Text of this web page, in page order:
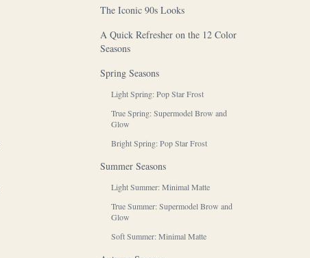
The Iconic 90s Looks
A Quick Refresher on the 12 Color
Seasons
Spring Seasons
Light Spring: Pop Star Frost
True Spring: Supermodel Brow and
Glow
Bright Spring: Pop Star Frost
Summer Seasons
Light Summer: Minimal Matte
True Summer: Supermodel Brow and
Glow
Soft Summer: Minimal Matte